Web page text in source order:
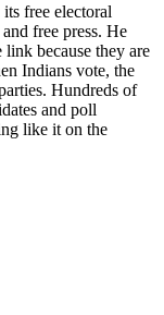
free electoral
free press. He
because they are
Indians vote, the
Hundreds of
and poll
like it on the